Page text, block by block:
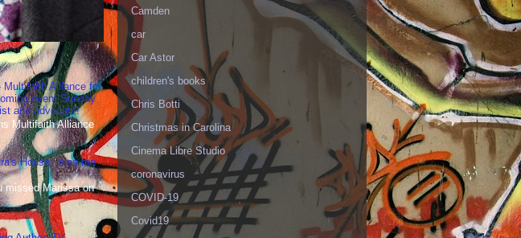
Multifaith Alliance for
event Sunday
and advocate!
Multifaith Alliance
House, joins me
missed Marissa on
Camden
car
Car Astor
children's books
Chris Botti
Christmas in Carolina
Cinema Libre Studio
coronavirus
COVID-19
Covid19